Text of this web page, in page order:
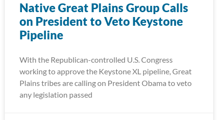
Native Great Plains Group Calls
on President to Veto Keystone
Pipeline
With the Republican-controlled U.S. Congress
working to approve the Keystone XL pipeline, Great
Plains tribes are calling on President Obama to veto
any legislation passed